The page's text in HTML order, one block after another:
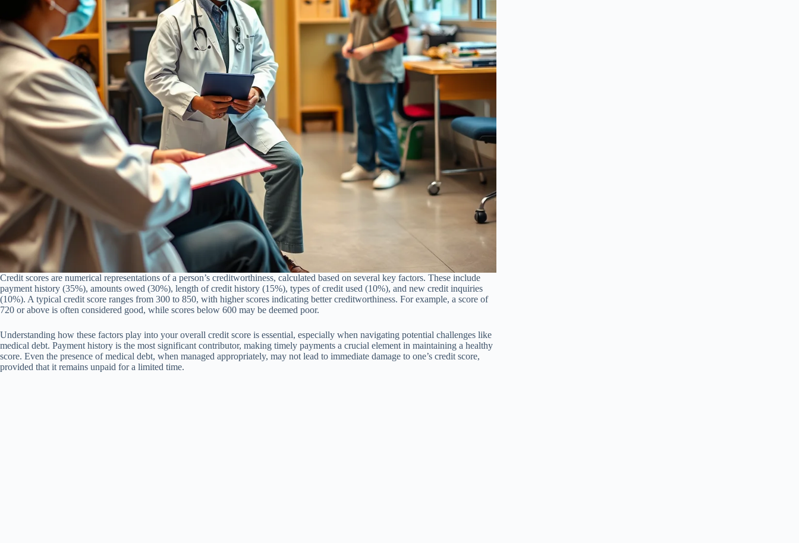
Credit scores are numerical representations of a person’s creditworthiness, calculated based on several key factors. These include
payment history (35%), amounts owed (30%), length of credit history (15%), types of credit used (10%), and new credit inquiries
(10%). A typical credit score ranges from 300 to 850, with higher scores indicating better creditworthiness. For example, a score of
720 or above is often considered good, while scores below 600 may be deemed poor.
Understanding how these factors play into your overall credit score is essential, especially when navigating potential challenges like
medical debt. Payment history is the most significant contributor, making timely payments a crucial element in maintaining a healthy
score. Even the presence of medical debt, when managed appropriately, may not lead to immediate damage to one’s credit score,
provided that it remains unpaid for a limited time.